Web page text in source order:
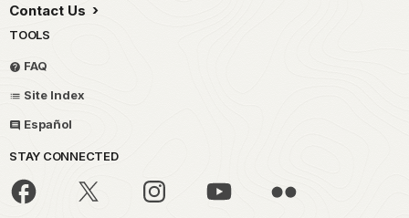
Contact Us
TOOLS
FAQ
Site Index
Español
STAY CONNECTED